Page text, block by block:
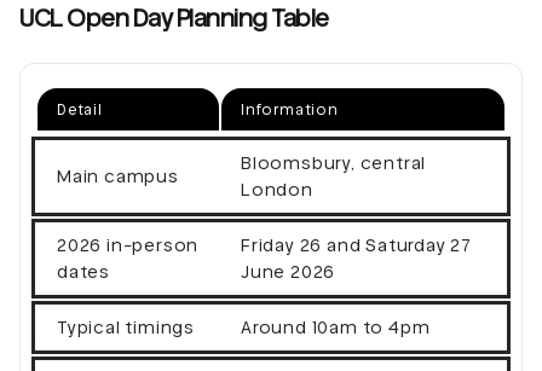
UCL Open Day Planning Table
Detail Information
Main campus
Bloomsbury, central
London
2026 in-person
dates
Friday 26 and Saturday 27
June 2026
Typical timings Around 10am to 4pm